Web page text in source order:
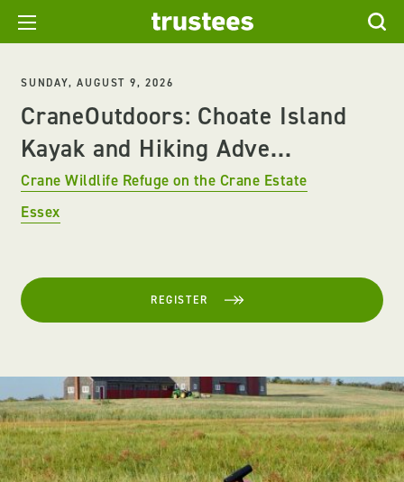
SUNDAY, AUGUST 9, 2026
CraneOutdoors: Choate Island
Kayak and Hiking Adve...
Crane Wildlife Refuge on the Crane Estate
Essex
REGISTER